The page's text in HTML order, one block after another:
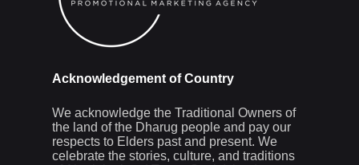
Acknowledgement of Country
We acknowledge the Traditional Owners of
the land of the Dharug people and pay our
respects to Elders past and present. We
celebrate the stories, culture, and traditions